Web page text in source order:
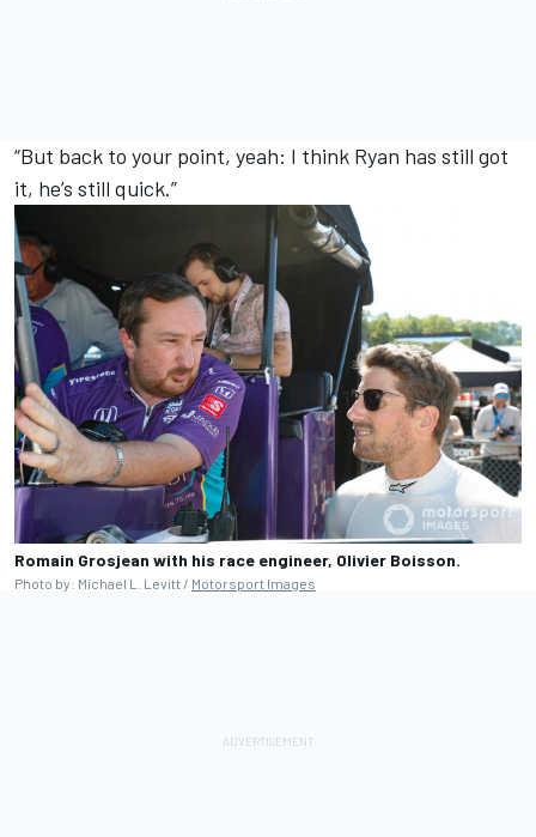
“But back to your point, yeah: I think Ryan has still got
it, he’s still quick.”
Romain Grosjean with his race engineer, Olivier Boisson.
Photo by: Michael L. Levitt / Motorsport Images